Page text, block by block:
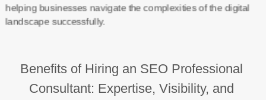
helping businesses navigate the complexities of the digital
landscape successfully.
Benefits of Hiring an SEO Professional
Consultant: Expertise, Visibility, and